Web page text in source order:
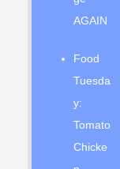
AGAIN
Food
Tuesda
y:
Tomato
Chicke